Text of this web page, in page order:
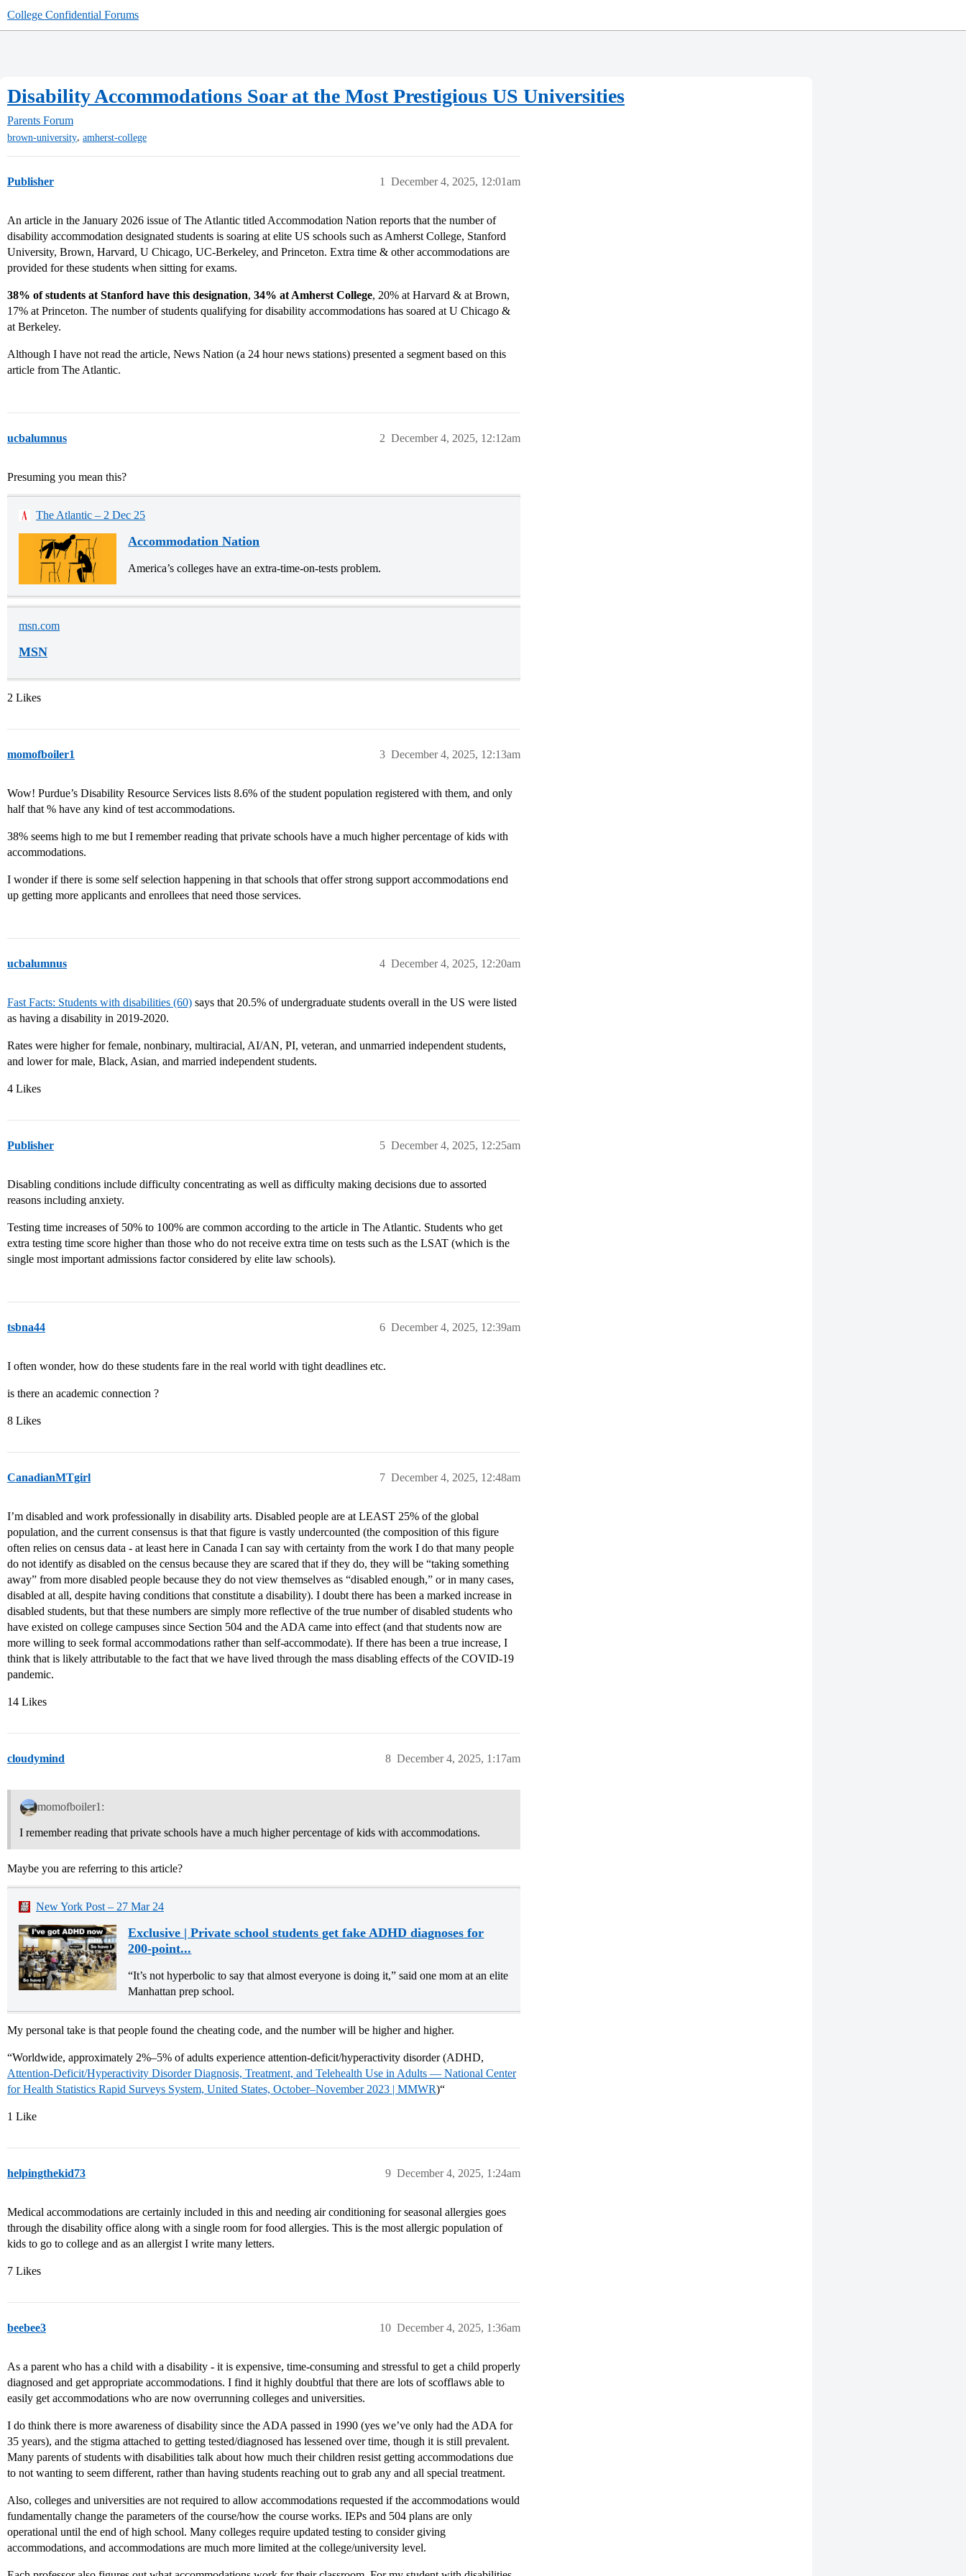
College Confidential Forums
Disability Accommodations Soar at the Most Prestigious US Universities
Parents Forum
brown-university, amherst-college
Publisher December 4, 2025, 12:01am
1
An article in the January 2026 issue of The Atlantic titled Accommodation Nation reports that the number of
disability accommodation designated students is soaring at elite US schools such as Amherst College, Stanford
University, Brown, Harvard, U Chicago, UC-Berkeley, and Princeton. Extra time & other accommodations are
provided for these students when sitting for exams.
38% of students at Stanford have this designation, 34% at Amherst College, 20% at Harvard & at Brown,
17% at Princeton. The number of students qualifying for disability accommodations has soared at U Chicago &
at Berkeley.
Although I have not read the article, News Nation (a 24 hour news stations) presented a segment based on this
article from The Atlantic.
ucbalumnus December 4, 2025, 12:12am
2
Presuming you mean this?
The Atlantic – 2 Dec 25
Accommodation Nation
America’s colleges have an extra-time-on-tests problem.
msn.com
MSN
2 Likes
momofboiler1 December 4, 2025, 12:13am
3
Wow! Purdue’s Disability Resource Services lists 8.6% of the student population registered with them, and only
half that % have any kind of test accommodations.
38% seems high to me but I remember reading that private schools have a much higher percentage of kids with
accommodations.
I wonder if there is some self selection happening in that schools that offer strong support accommodations end
up getting more applicants and enrollees that need those services.
ucbalumnus December 4, 2025, 12:20am
4
Fast Facts: Students with disabilities (60) says that 20.5% of undergraduate students overall in the US were listed
as having a disability in 2019-2020.
Rates were higher for female, nonbinary, multiracial, AI/AN, PI, veteran, and unmarried independent students,
and lower for male, Black, Asian, and married independent students.
4 Likes
Publisher December 4, 2025, 12:25am
5
Disabling conditions include difficulty concentrating as well as difficulty making decisions due to assorted
reasons including anxiety.
Testing time increases of 50% to 100% are common according to the article in The Atlantic. Students who get
extra testing time score higher than those who do not receive extra time on tests such as the LSAT (which is the
single most important admissions factor considered by elite law schools).
tsbna44 December 4, 2025, 12:39am
6
I often wonder, how do these students fare in the real world with tight deadlines etc.
is there an academic connection ?
8 Likes
CanadianMTgirl December 4, 2025, 12:48am
7
I’m disabled and work professionally in disability arts. Disabled people are at LEAST 25% of the global
population, and the current consensus is that that figure is vastly undercounted (the composition of this figure
often relies on census data - at least here in Canada I can say with certainty from the work I do that many people
do not identify as disabled on the census because they are scared that if they do, they will be “taking something
away” from more disabled people because they do not view themselves as “disabled enough,” or in many cases,
disabled at all, despite having conditions that constitute a disability). I doubt there has been a marked increase in
disabled students, but that these numbers are simply more reflective of the true number of disabled students who
have existed on college campuses since Section 504 and the ADA came into effect (and that students now are
more willing to seek formal accommodations rather than self-accommodate). If there has been a true increase, I
think that is likely attributable to the fact that we have lived through the mass disabling effects of the COVID-19
pandemic.
14 Likes
cloudymind December 4, 2025, 1:17am
8
momofboiler1:
I remember reading that private schools have a much higher percentage of kids with accommodations.
Maybe you are referring to this article?
New York Post – 27 Mar 24
Exclusive | Private school students get fake ADHD diagnoses for
200-point...
“It’s not hyperbolic to say that almost everyone is doing it,” said one mom at an elite
Manhattan prep school.
My personal take is that people found the cheating code, and the number will be higher and higher.
“Worldwide, approximately 2%–5% of adults experience attention-deficit/hyperactivity disorder (ADHD,
Attention-Deficit/Hyperactivity Disorder Diagnosis, Treatment, and Telehealth Use in Adults — National Center
for Health Statistics Rapid Surveys System, United States, October–November 2023 | MMWR)“
1 Like
helpingthekid73 December 4, 2025, 1:24am
9
Medical accommodations are certainly included in this and needing air conditioning for seasonal allergies goes
through the disability office along with a single room for food allergies. This is the most allergic population of
kids to go to college and as an allergist I write many letters.
7 Likes
beebee3 December 4, 2025, 1:36am
10
As a parent who has a child with a disability - it is expensive, time-consuming and stressful to get a child properly
diagnosed and get appropriate accommodations. I find it highly doubtful that there are lots of scofflaws able to
easily get accommodations who are now overrunning colleges and universities.
I do think there is more awareness of disability since the ADA passed in 1990 (yes we’ve only had the ADA for
35 years), and the stigma attached to getting tested/diagnosed has lessened over time, though it is still prevalent.
Many parents of students with disabilities talk about how much their children resist getting accommodations due
to not wanting to seem different, rather than having students reaching out to grab any and all special treatment.
Also, colleges and universities are not required to allow accommodations requested if the accommodations would
fundamentally change the parameters of the course/how the course works. IEPs and 504 plans are only
operational until the end of high school. Many colleges require updated testing to consider giving
accommodations, and accommodations are much more limited at the college/university level.